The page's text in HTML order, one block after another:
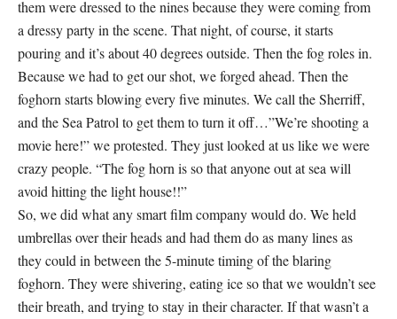
them were dressed to the nines because they were coming from
a dressy party in the scene. That night, of course, it starts
pouring and it’s about 40 degrees outside. Then the fog roles in.
Because we had to get our shot, we forged ahead. Then the
foghorn starts blowing every five minutes. We call the Sherriff,
and the Sea Patrol to get them to turn it off…”We’re shooting a
movie here!” we protested. They just looked at us like we were
crazy people. “The fog horn is so that anyone out at sea will
avoid hitting the light house!!”
So, we did what any smart film company would do. We held
umbrellas over their heads and had them do as many lines as
they could in between the 5-minute timing of the blaring
foghorn. They were shivering, eating ice so that we wouldn’t see
their breath, and trying to stay in their character. If that wasn’t a